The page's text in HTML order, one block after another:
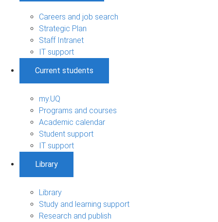
Careers and job search
Strategic Plan
Staff Intranet
IT support
Current students
my.UQ
Programs and courses
Academic calendar
Student support
IT support
Library
Library
Study and learning support
Research and publish